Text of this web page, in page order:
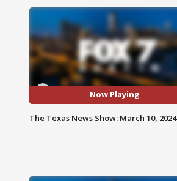
Now Playing
The Texas News Show: March 10, 2024